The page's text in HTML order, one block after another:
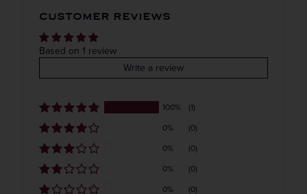
Blended whiskey
COLOR & TYPE
Japan
CUSTOMER REVIEWS
Based on 1 review
Write a review
100%
(1)
0%
(0)
0%
(0)
0%
(0)
0%
(0)